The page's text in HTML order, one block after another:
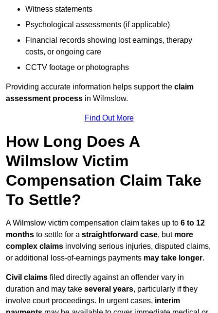
Witness statements
Psychological assessments (if applicable)
Financial records showing lost earnings, therapy
costs, or ongoing care
CCTV footage or photographs
Providing accurate information helps support the claim
assessment process in Wilmslow.
Find Out More
How Long Does A
Wilmslow Victim
Compensation Claim Take
To Settle?
A Wilmslow victim compensation claim takes up to 6 to 12
months to settle for a straightforward case, but more
complex claims involving serious injuries, disputed claims,
or additional loss-of-earnings payments may take longer.
Civil claims filed directly against an offender vary in
duration and may take several years, particularly if they
involve court proceedings. In urgent cases, interim